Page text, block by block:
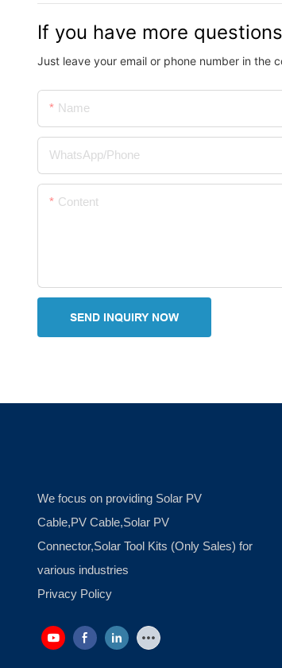
If you have more
Just leave your email or phone number in the
Name
WhatsApp/Phone
Content
SEND INQUIRY NOW
We focus on providing Solar PV
Cable,PV Cable,Solar PV
Connector,Solar Tool Kits (Only Sales) for
various industries
Privacy Policy